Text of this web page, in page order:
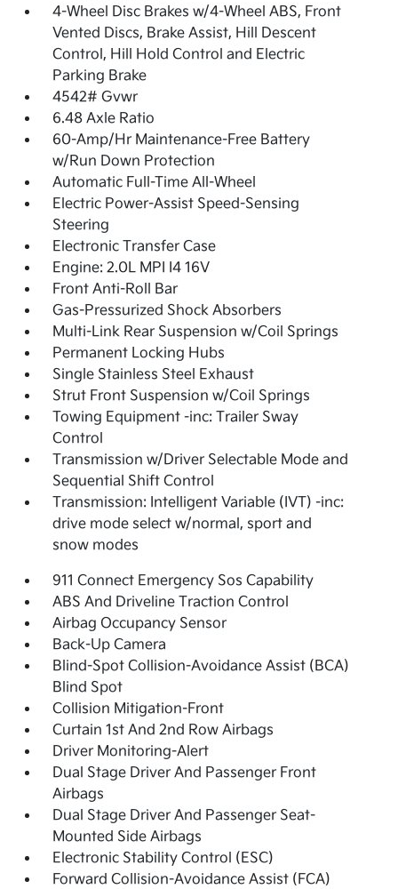
4-Wheel Disc Brakes w/4-Wheel ABS, Front
Vented Discs, Brake Assist, Hill Descent
Control, Hill Hold Control and Electric
Parking Brake
4542# Gvwr
6.48 Axle Ratio
60-Amp/Hr Maintenance-Free Battery
w/Run Down Protection
Automatic Full-Time All-Wheel
Electric Power-Assist Speed-Sensing
Steering
Electronic Transfer Case
Engine: 2.0L MPI I4 16V
Front Anti-Roll Bar
Gas-Pressurized Shock Absorbers
Multi-Link Rear Suspension w/Coil Springs
Permanent Locking Hubs
Single Stainless Steel Exhaust
Strut Front Suspension w/Coil Springs
Towing Equipment -inc: Trailer Sway
Control
Transmission w/Driver Selectable Mode and
Sequential Shift Control
Transmission: Intelligent Variable (IVT) -inc:
drive mode select w/normal, sport and
snow modes
911 Connect Emergency Sos Capability
ABS And Driveline Traction Control
Airbag Occupancy Sensor
Back-Up Camera
Blind-Spot Collision-Avoidance Assist (BCA)
Blind Spot
Collision Mitigation-Front
Curtain 1st And 2nd Row Airbags
Driver Monitoring-Alert
Dual Stage Driver And Passenger Front
Airbags
Dual Stage Driver And Passenger Seat-
Mounted Side Airbags
Electronic Stability Control (ESC)
Forward Collision-Avoidance Assist (FCA)